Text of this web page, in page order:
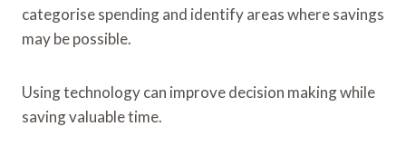
categorise spending and identify areas where savings
may be possible.
Using technology can improve decision making while
saving valuable time.